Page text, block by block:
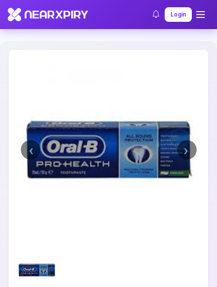
Login
Home Clearance Listing Details